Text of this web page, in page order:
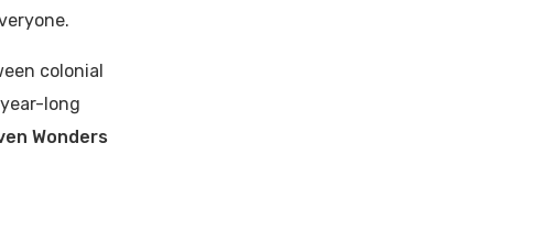
colonial
long
Wonders